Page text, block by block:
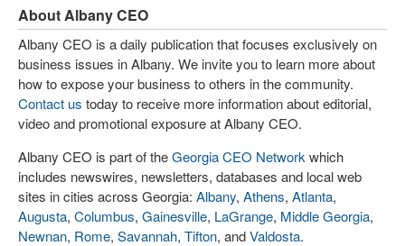
About Albany CEO
Albany CEO is a daily publication that focuses exclusively on
business issues in Albany. We invite you to learn more about
how to expose your business to others in the community.
Contact us today to receive more information about editorial,
video and promotional exposure at Albany CEO.
Albany CEO is part of theGeorgia CEO Network which
includes newswires, newsletters, databases and local web
sites in cities across Georgia: Albany, Athens, Atlanta,
Augusta, Columbus, Gainesville, LaGrange, Middle Georgia,
Newnan, Rome, Savannah, Tifton, andValdosta.